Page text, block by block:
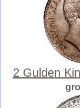
2 Gulden